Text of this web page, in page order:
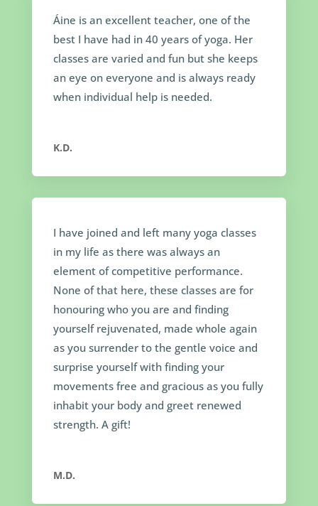
Áine is an excellent teacher, one of the
best I have had in 40 years of yoga. Her
classes are varied and fun but she keeps
an eye on everyone and is always ready
when individual help is needed.
K.D.
I have joined and left many yoga classes
in my life as there was always an
element of competitive performance.
None of that here, these classes are for
honouring who you are and finding
yourself rejuvenated, made whole again
as you surrender to the gentle voice and
surprise yourself with finding your
movements free and gracious as you fully
inhabit your body and greet renewed
strength. A gift!
M.D.